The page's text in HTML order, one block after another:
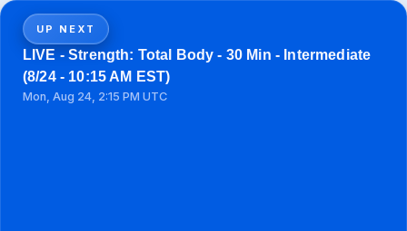
UP NEXT
LIVE - Strength: Total Body - 30 Min - Intermediate
(8/24 - 10:15 AM EST)
Mon, Aug 24, 2:15 PM UTC